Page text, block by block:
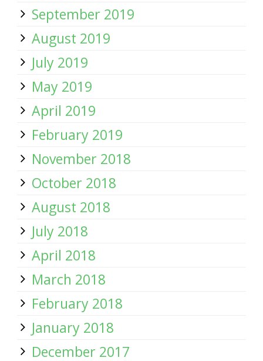
September 2019
August 2019
July 2019
May 2019
April 2019
February 2019
November 2018
October 2018
August 2018
July 2018
April 2018
March 2018
February 2018
January 2018
December 2017